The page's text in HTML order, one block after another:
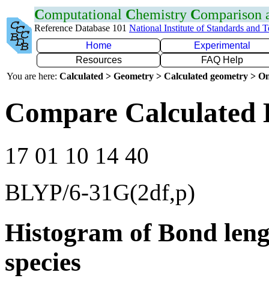
Computational Chemistry Comparison
Reference Database 101 National Institute of Standards and
Home
Experimental
Resources
FAQ Help
You are here: Calculated > Geometry > Calculated geometry >
Compare Calculated
17 01 10 14 40
BLYP/6-31G(2df,p)
Histogram of Bond
species